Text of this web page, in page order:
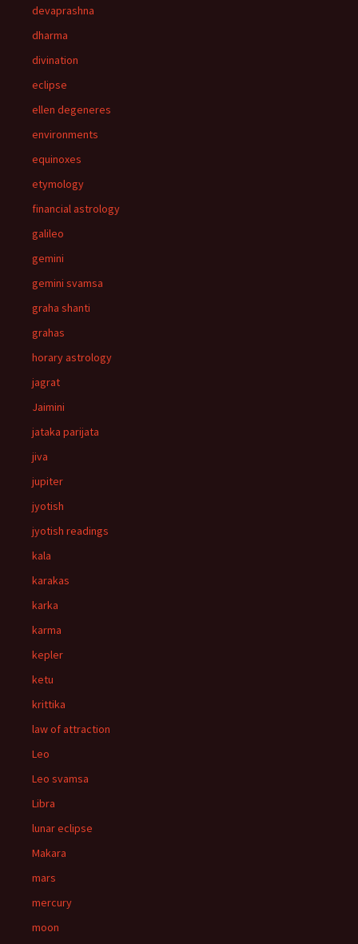
devaprashna
dharma
divination
eclipse
ellen degeneres
environments
equinoxes
etymology
financial astrology
galileo
gemini
gemini svamsa
graha shanti
grahas
horary astrology
jagrat
Jaimini
jataka parijata
jiva
jupiter
jyotish
jyotish readings
kala
karakas
karka
karma
kepler
ketu
krittika
law of attraction
Leo
Leo svamsa
Libra
lunar eclipse
Makara
mars
mercury
moon